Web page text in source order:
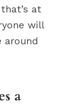
at
will
around
a